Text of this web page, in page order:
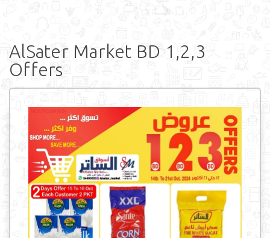
AlSater Market BD 1,2,3
Offers